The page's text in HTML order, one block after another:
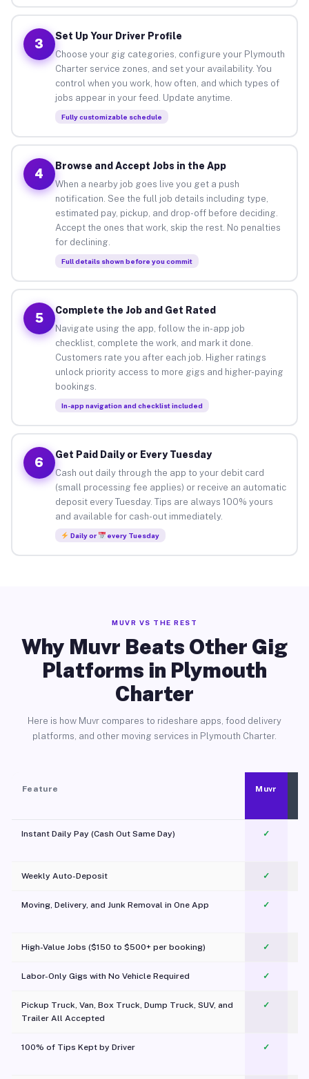
3
Set Up Your Driver Profile
Choose your gig categories, configure your Plymouth
Charter service zones, and set your availability. You
control when you work, how often, and which types of
jobs appear in your feed. Update anytime.
Fully customizable schedule
4
Browse and Accept Jobs in the App
When a nearby job goes live you get a push
notification. See the full job details including type,
estimated pay, pickup, and drop-off before deciding.
Accept the ones that work, skip the rest. No penalties
for declining.
Full details shown before you commit
5
Complete the Job and Get Rated
Navigate using the app, follow the in-app job
checklist, complete the work, and mark it done.
Customers rate you after each job. Higher ratings
unlock priority access to more gigs and higher-paying
bookings.
In-app navigation and checklist included
6
Get Paid Daily or Every Tuesday
Cash out daily through the app to your debit card
(small processing fee applies) or receive an automatic
deposit every Tuesday. Tips are always 100% yours
and available for cash-out immediately.
Daily or every Tuesday
MUVR VS THE REST
Why Muvr Beats Other Gig
Platforms in Plymouth
Charter
Here is how Muvr compares to rideshare apps, food delivery
platforms, and other moving services in Plymouth Charter.
Feature Muvr
Instant Daily Pay (Cash Out Same Day) ✓
Weekly Auto-Deposit ✓
Moving, Delivery, and Junk Removal in One App
✓
High-Value Jobs ($150 to $500+ per booking) ✓
Labor-Only Gigs with No Vehicle Required ✓
Pickup Truck, Van, Box Truck, Dump Truck, SUV, and
Trailer All Accepted
✓
100% of Tips Kept by Driver ✓